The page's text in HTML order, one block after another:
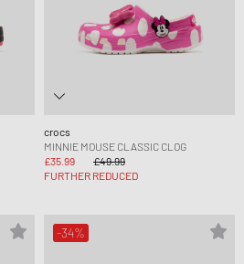
crocs
MINNIE MOUSE CLASSIC CLOG
£35.99
£49.99
FURTHER REDUCED
-34%